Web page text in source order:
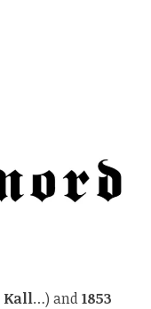
Kall…) and1853